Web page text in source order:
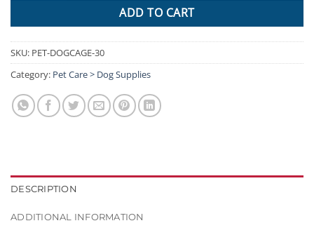
ADD TO CART
SKU: PET-DOGCAGE-30
Category: Pet Care > Dog Supplies
DESCRIPTION
ADDITIONAL INFORMATION